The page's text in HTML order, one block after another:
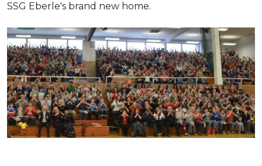
SSG Eberle's brand new home.